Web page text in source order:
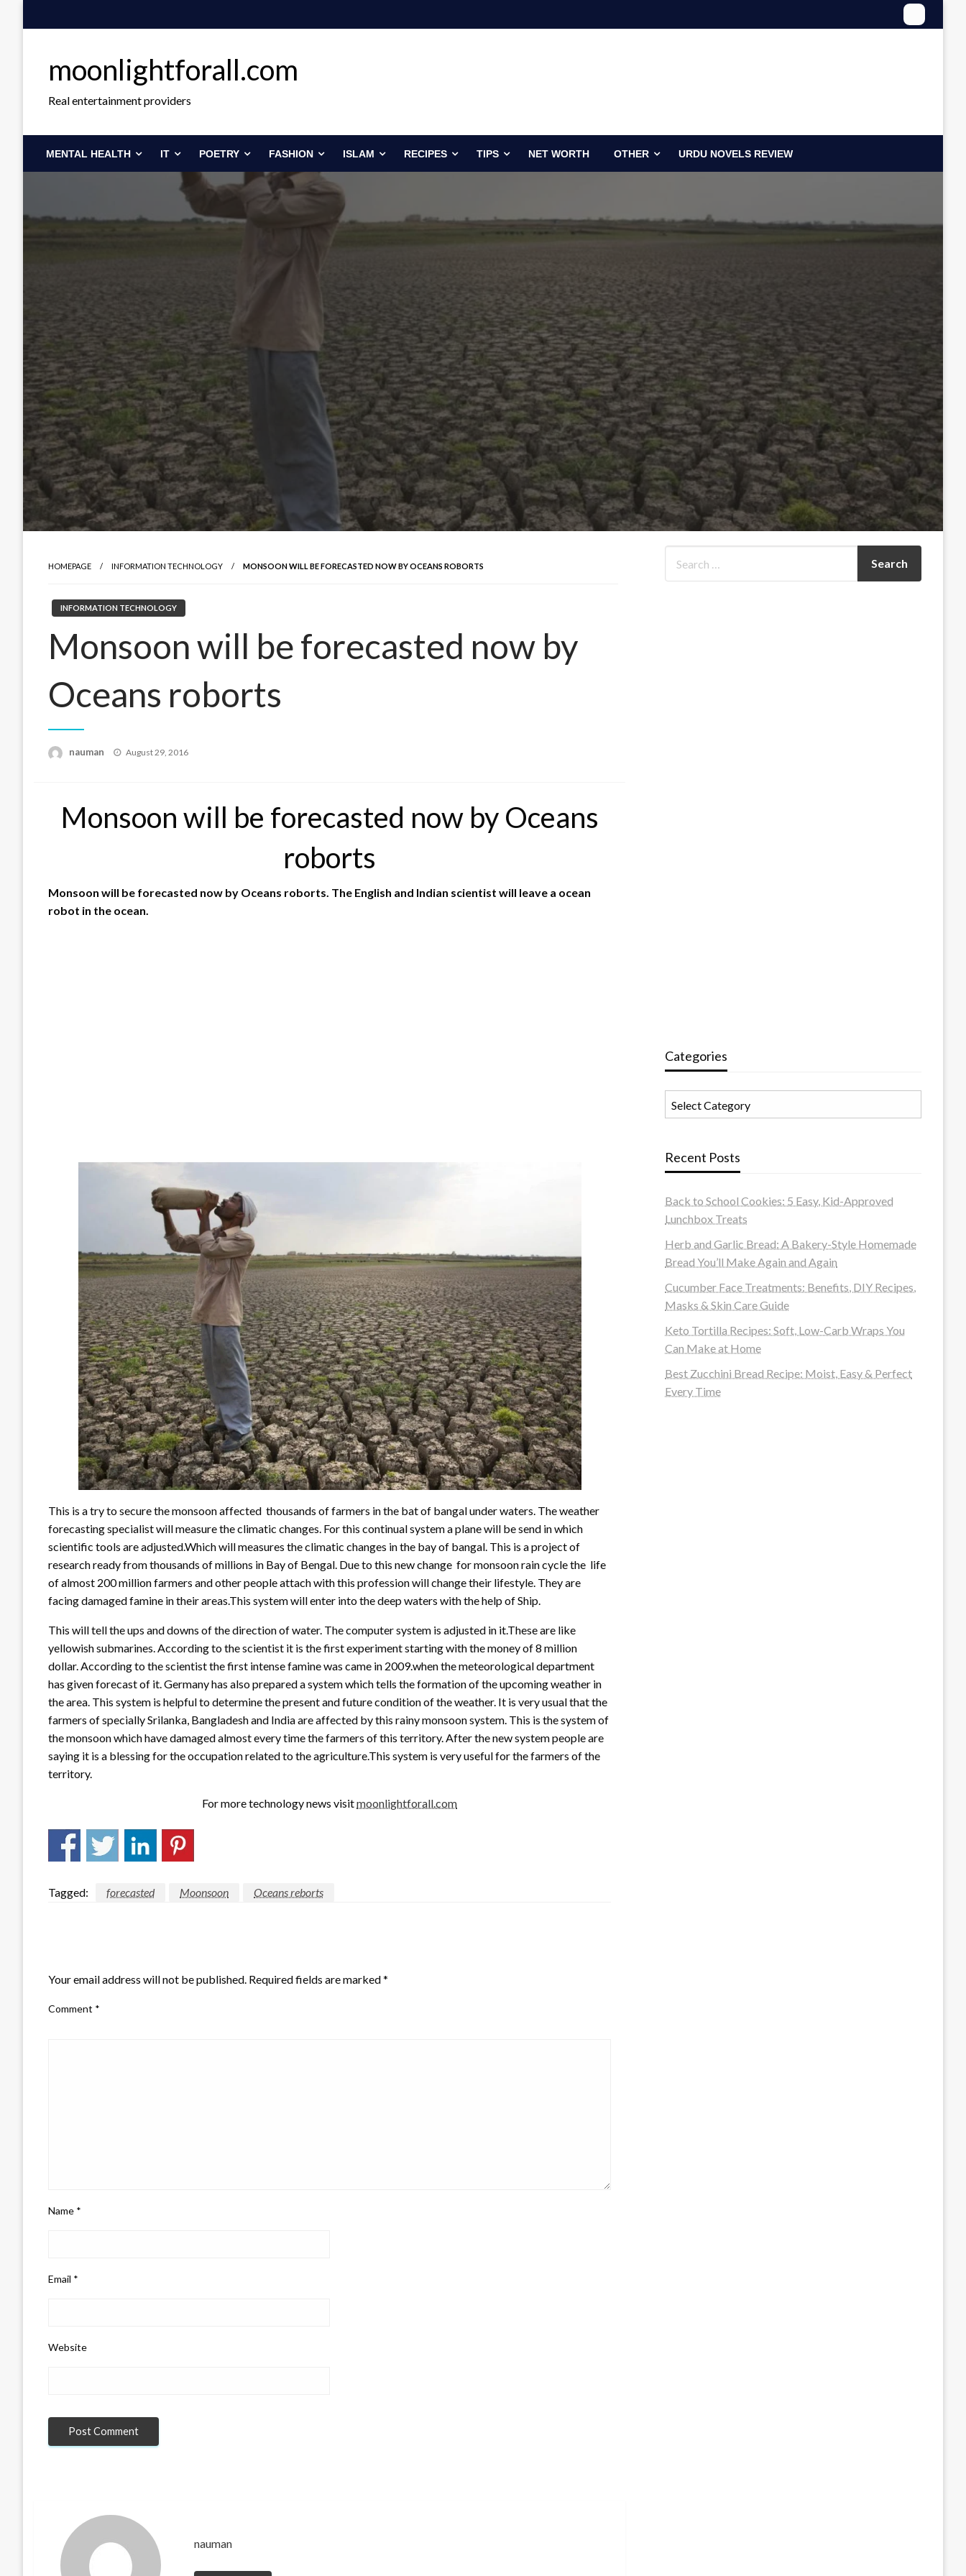
moonlightforall.com
Real entertainment providers
MENTAL HEALTH IT POETRY FASHION ISLAM RECIPES TIPS NET WORTH OTHER URDU NOVELS REVIEW
HOMEPAGE INFORMATION TECHNOLOGY MONSOON WILL BE FORECASTED NOW BY OCEANS ROBORTS
INFORMATION TECHNOLOGY
Monsoon will be forecasted now by
Oceans roborts
nauman
Posted
August 29, 2016
Monsoon will be forecasted now by Oceans
roborts
Monsoon will be forecasted now by Oceans roborts. The English and Indian scientist will leave a ocean
robot in the ocean.
This is a try to secure the monsoon affected thousands of farmers in the bat of bangal under waters. The weather
forecasting specialist will measure the climatic changes. For this continual system a plane will be send in which
scientific tools are adjusted.Which will measures the climatic changes in the bay of bangal. This is a project of
research ready from thousands of millions in Bay of Bengal. Due to this new change for monsoon rain cycle the life
of almost 200 million farmers and other people attach with this profession will change their lifestyle. They are
facing damaged famine in their areas.This system will enter into the deep waters with the help of Ship.
This will tell the ups and downs of the direction of water. The computer system is adjusted in it.These are like
yellowish submarines. According to the scientist it is the first experiment starting with the money of 8 million
dollar. According to the scientist the first intense famine was came in 2009.when the meteorological department
has given forecast of it. Germany has also prepared a system which tells the formation of the upcoming weather in
the area. This system is helpful to determine the present and future condition of the weather. It is very usual that the
farmers of specially Srilanka, Bangladesh and India are affected by this rainy monsoon system. This is the system of
the monsoon which have damaged almost every time the farmers of this territory. After the new system people are
saying it is a blessing for the occupation related to the agriculture.This system is very useful for the farmers of the
territory.
For more technology news visitmoonlightforall.com
Tagged: forecasted Moonsoon Oceans reborts
Your email address will not be published. Required fields are marked*
Comment *
Name *
Email *
Website
nauman
Categories
Recent Posts
Back to School Cookies: 5 Easy, Kid-Approved
Lunchbox Treats
Herb and Garlic Bread: A Bakery-Style Homemade
Bread You’ll Make Again and Again
Cucumber Face Treatments: Benefits, DIY Recipes,
Masks & Skin Care Guide
Keto Tortilla Recipes: Soft, Low-Carb Wraps You
Can Make at Home
Best Zucchini Bread Recipe: Moist, Easy & Perfect
Every Time